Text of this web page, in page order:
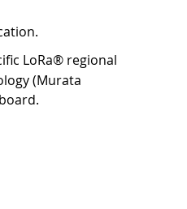
LoRa® regional
(Murata
board.